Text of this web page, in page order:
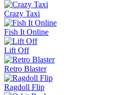
Crazy Taxi
Fish It Online
Lift Off
Retro Blaster
Ragdoll Flip